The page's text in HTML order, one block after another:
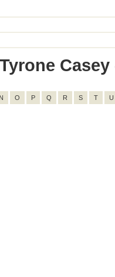
N O P Q R S T U